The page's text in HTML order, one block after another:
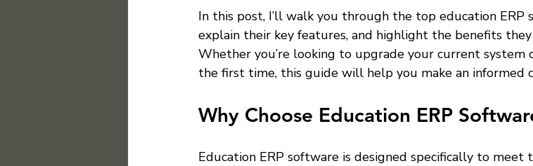
In this post, I’ll walk you through the top education ERP
explain their key features, and highlight the benefits
Whether you’re looking to upgrade your current system
the first time, this guide will help you make an informed
Why Choose Education ERP
Education ERP software is designed specifically to meet